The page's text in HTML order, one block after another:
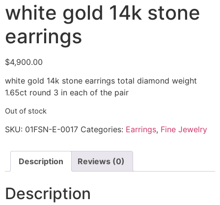
white gold 14k stone
earrings
$4,900.00
white gold 14k stone earrings total diamond weight
1.65ct round 3 in each of the pair
Out of stock
SKU: 01FSN-E-0017 Categories: Earrings, Fine Jewelry
Description Reviews (0)
Description